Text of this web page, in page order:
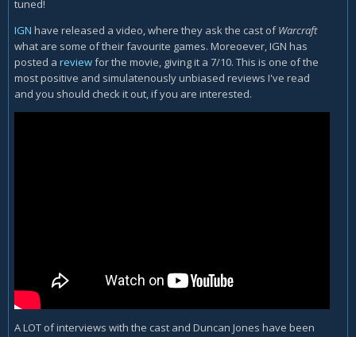
tuned!
IGN have released a video, where they ask the cast ofWarcraft
what are some of their favourite games. Moreoever, IGN has
posted a reviewfor the movie, giving it a 7/10. This is one of the
most positive and simulatenously unbiased reviews I've read
and you should check it out, if you are interested.
A LOT of interviews with the cast and Duncan Jones have been